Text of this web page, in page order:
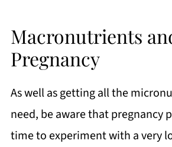
Macronutrients
Pregnancy
As well as getting all the
need, be aware that pregnancy
time to experiment with a very